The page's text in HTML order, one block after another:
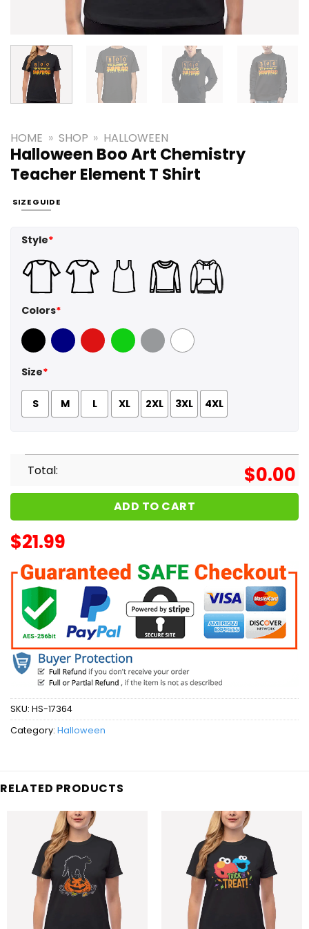
HOME » SHOP » HALLOWEEN
Halloween Boo Art Chemistry
Teacher Element T Shirt
SIZE GUIDE
Style*
Colors*
Black Navy Red GreenSport Grey
White
Size*
S M L XL 2XL 3XL 4XL
Total: $0.00
ADD TO CART
$21.99
SKU: HS-17364
Category: Halloween
RELATED PRODUCTS